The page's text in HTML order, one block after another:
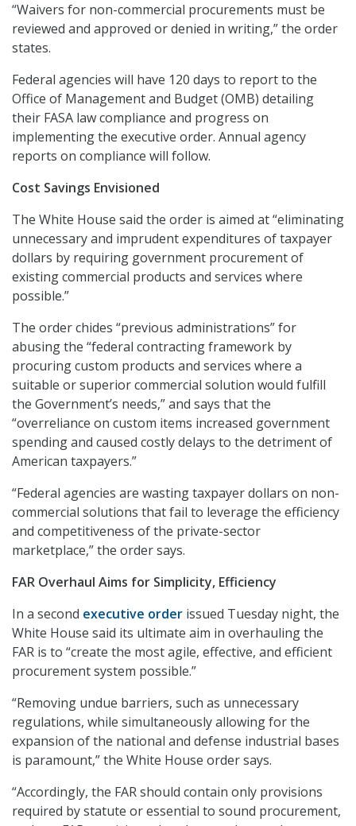
“Waivers for non-commercial procurements must be
reviewed and approved or denied in writing,” the order
states.
Federal agencies will have 120 days to report to the
Office of Management and Budget (OMB) detailing
their FASA law compliance and progress on
implementing the executive order. Annual agency
reports on compliance will follow.
Cost Savings Envisioned
The White House said the order is aimed at “eliminating
unnecessary and imprudent expenditures of taxpayer
dollars by requiring government procurement of
existing commercial products and services where
possible.”
The order chides “previous administrations” for
abusing the “federal contracting framework by
procuring custom products and services where a
suitable or superior commercial solution would fulfill
the Government’s needs,” and says that the
“overreliance on custom items increased government
spending and caused costly delays to the detriment of
American taxpayers.”
“Federal agencies are wasting taxpayer dollars on non-
commercial solutions that fail to leverage the efficiency
and competitiveness of the private-sector
marketplace,” the order says.
FAR Overhaul Aims for Simplicity, Efficiency
In a second executive order issued Tuesday night, the
White House said its ultimate aim in overhauling the
FAR is to “create the most agile, effective, and efficient
procurement system possible.”
“Removing undue barriers, such as unnecessary
regulations, while simultaneously allowing for the
expansion of the national and defense industrial bases
is paramount,” the White House order says.
“Accordingly, the FAR should contain only provisions
required by statute or essential to sound procurement,